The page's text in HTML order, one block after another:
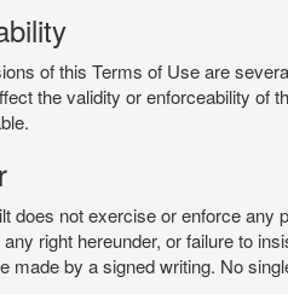
of this Terms of Use are
the validity or enforceability of
does not exercise or enforce any
right hereunder, or failure to
made by a signed writing. No